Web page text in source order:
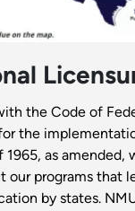
the Code of
the
as amended,
our programs that
by states.